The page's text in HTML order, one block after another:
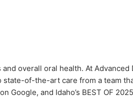
overall oral health. At Advanced
state-of-the-art care from a team
and Idaho’s BEST OF